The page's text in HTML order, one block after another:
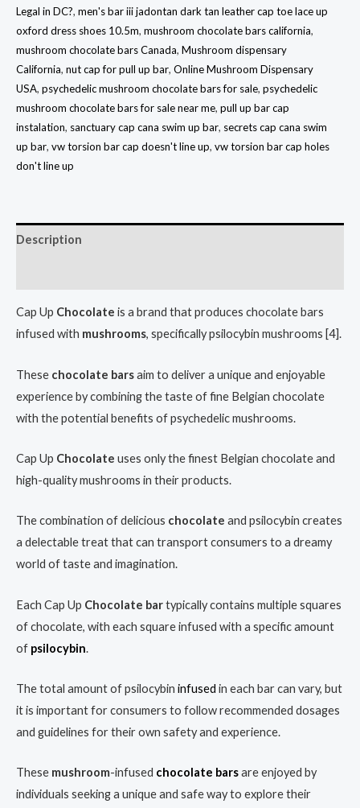
Legal in DC?, men's bar iii jadontan dark tan leather cap toe lace up
oxford dress shoes 10.5m, mushroom chocolate bars california,
mushroom chocolate bars Canada, Mushroom dispensary
California, nut cap for pull up bar, Online Mushroom Dispensary
USA, psychedelic mushroom chocolate bars for sale, psychedelic
mushroom chocolate bars for sale near me, pull up bar cap
instalation, sanctuary cap cana swim up bar, secrets cap cana swim
up bar, vw torsion bar cap doesn't line up, vw torsion bar cap holes
don't line up
Description
Cap Up Chocolate is a brand that produces chocolate bars
infused with mushrooms, specifically psilocybin mushrooms [4].
These chocolate barsaim to deliver a unique and enjoyable
experience by combining the taste of fine Belgian chocolate
with the potential benefits of psychedelic mushrooms.
Cap Up Chocolate uses only the finest Belgian chocolate and
high-quality mushrooms in their products.
The combination of delicious chocolate and psilocybin creates
a delectable treat that can transport consumers to a dreamy
world of taste and imagination.
Each Cap Up Chocolate bartypically contains multiple squares
of chocolate, with each square infused with a specific amount
of psilocybin.
The total amount of psilocybin infused in each bar can vary, but
it is important for consumers to follow recommended dosages
and guidelines for their own safety and experience.
These mushroom-infused chocolate barsare enjoyed by
individuals seeking a unique and safe way to explore their